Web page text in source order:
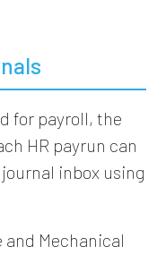
for payroll, the
HR payrun can
inbox using
Mechanical